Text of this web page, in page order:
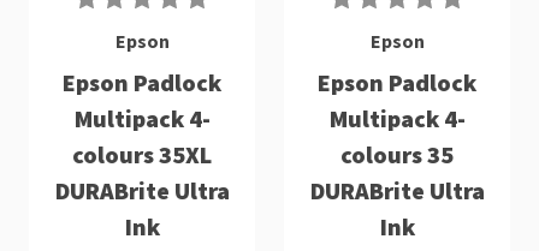
Epson
Epson Padlock
Multipack 4-
colours 35XL
DURABrite Ultra
Ink
Epson
Epson Padlock
Multipack 4-
colours 35
DURABrite Ultra
Ink